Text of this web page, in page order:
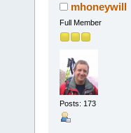
mhoneywill
Full Member
Posts: 173